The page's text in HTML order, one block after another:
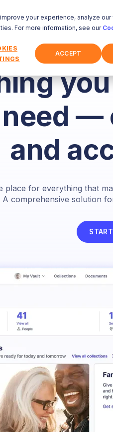
your experience, analyze
For more information, see our
ACCEPT
How It Works
—
and
place for everything that
comprehensive solution